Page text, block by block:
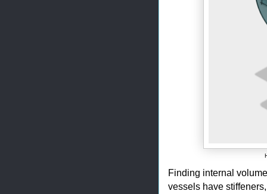
Finding internal
vessels have